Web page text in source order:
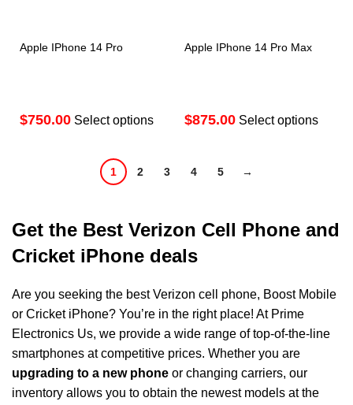
Apple IPhone 14 Pro
$ Select options
Apple IPhone 14 Pro Max
$ Select options
1 2 3 4 5 →
Get the Best Verizon Cell Phone and
Cricket iPhone deals
Are you seeking the best Verizon cell phone, Boost Mobile
or Cricket iPhone? You’re in the right place! At Prime
Electronics Us, we provide a wide range of top-of-the-line
smartphones at competitive prices. Whether you are
upgrading to a new phone or changing carriers, our
inventory allows you to obtain the newest models at the